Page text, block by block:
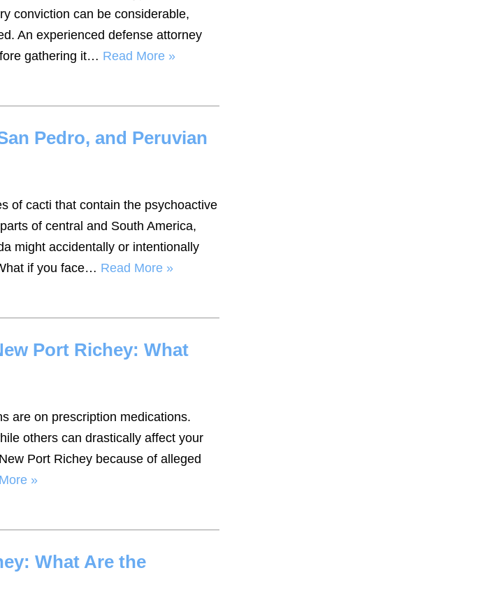
conviction can be considerable,
An experienced defense attorney
gathering it… Read More »
Pedro, and Peruvian
of cacti that contain the psychoactive
of central and South America,
might accidentally or intentionally
if you face… Read More »
Port Richey: What
are on prescription medications.
others can drastically affect your
Port Richey because of alleged
»
What Are the